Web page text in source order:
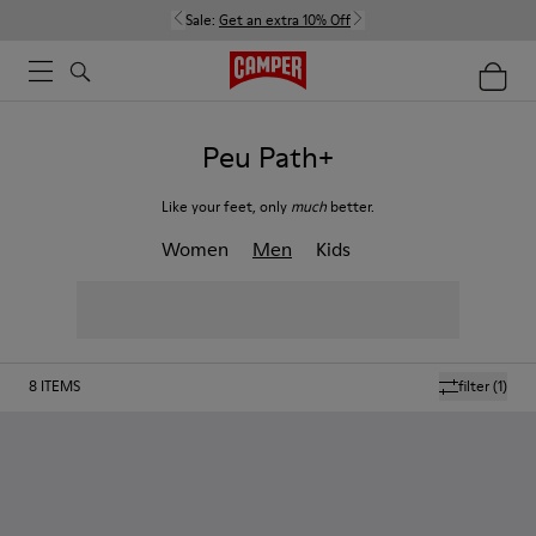
Sale: Get an extra 10% Off
Peu Path+
Like your feet, only much better.
Women Men Kids
filter(1)
8 ITEMS